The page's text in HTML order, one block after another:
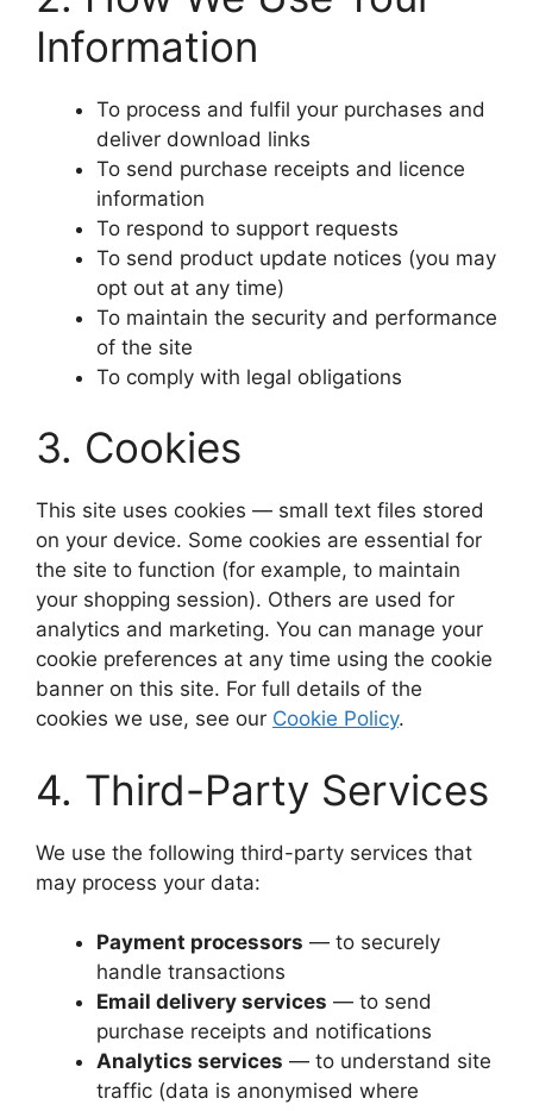
Information
To process and fulfil your purchases and
deliver download links
To send purchase receipts and licence
information
To respond to support requests
To send product update notices (you may
opt out at any time)
To maintain the security and performance
of the site
To comply with legal obligations
3. Cookies
This site uses cookies — small text files stored
on your device. Some cookies are essential for
the site to function (for example, to maintain
your shopping session). Others are used for
analytics and marketing. You can manage your
cookie preferences at any time using the cookie
banner on this site. For full details of the
cookies we use, see our Cookie Policy.
4. Third-Party Services
We use the following third-party services that
may process your data:
Payment processors — to securely
handle transactions
Email delivery services — to send
purchase receipts and notifications
Analytics services — to understand site
traffic (data is anonymised where